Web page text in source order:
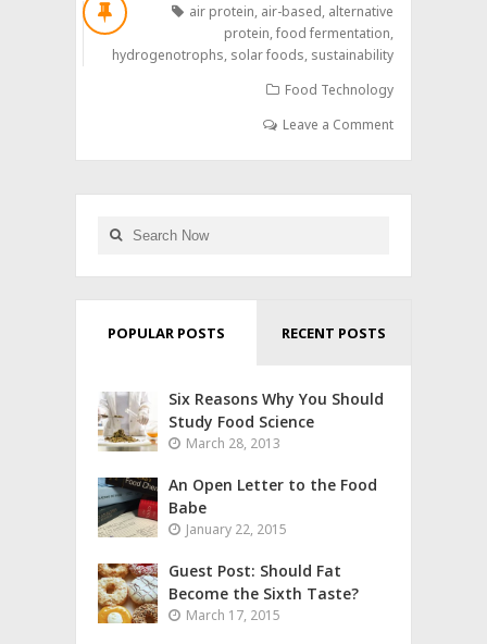
air protein, air-based, alternative
protein,food fermentation,
hydrogenotrophs, solar foods, sustainability
Food Technology
Leave a Comment
POPULAR POSTS RECENT POSTS
Six Reasons Why You Should
Study Food Science
March 28, 2013
An Open Letter to the Food
Babe
January 22, 2015
Guest Post: Should Fat
Become the Sixth Taste?
March 17, 2015